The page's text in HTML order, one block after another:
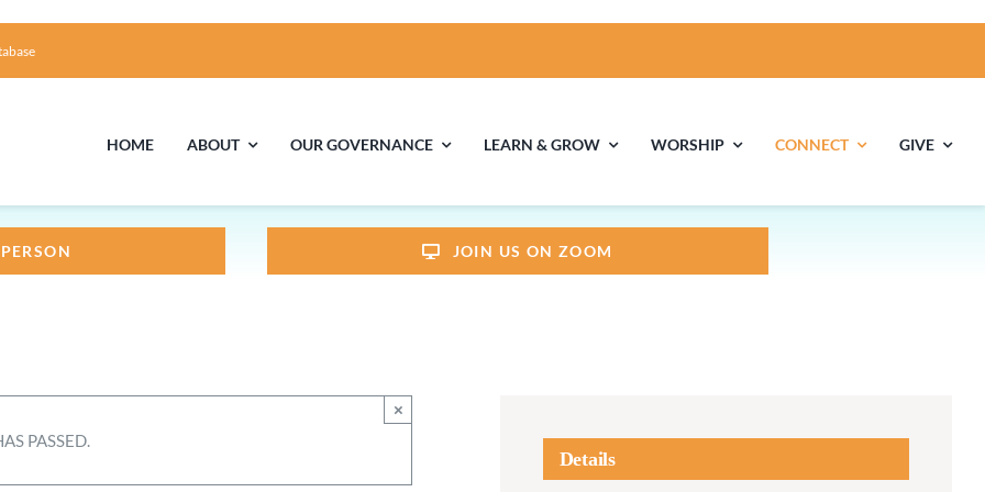
HOME ABOUT
Facilities
OUR GOVERNANCE
Board of Trustees
LEARN & GROW
Multigenerational
Religious
WORSHIP CONNECT GIVE
JOIN US ON ZOOM
PASSED.
×
Details